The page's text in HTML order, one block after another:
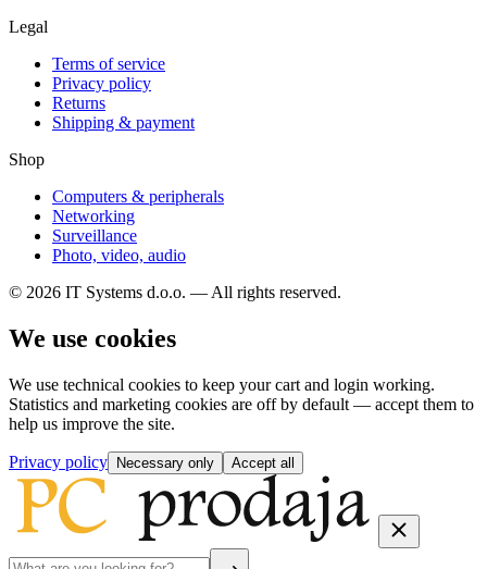
Legal
Terms of service
Privacy policy
Returns
Shipping & payment
Shop
Computers & peripherals
Networking
Surveillance
Photo, video, audio
© 2026 IT Systems d.o.o. — All rights reserved.
We use cookies
We use technical cookies to keep your cart and login working.
Statistics and marketing cookies are off by default — accept them to
help us improve the site.
Privacy policy Necessary only Accept all